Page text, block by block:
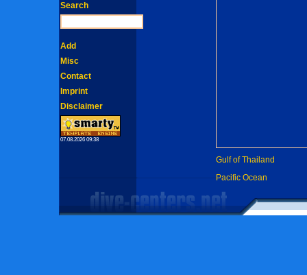
Gulf of Thailand
Pacific Ocean
Search
Add
Misc
Contact
Imprint
Disclaimer
07.08.2026 09:38